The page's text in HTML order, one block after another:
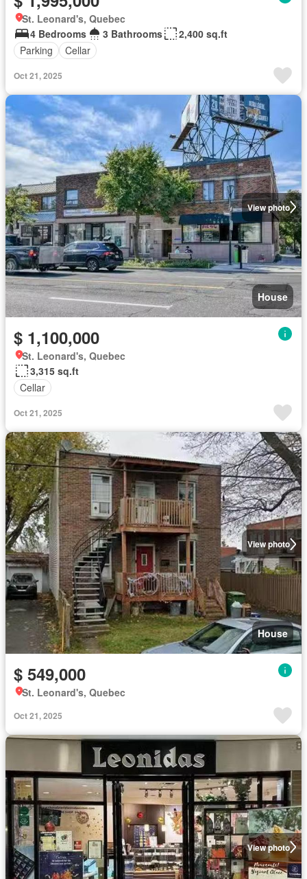
St. Leonard's, Quebec
4 Bedrooms
3 Bathrooms
2,400 sq.ft
Parking
Cellar
Oct 21, 2025
View photo
House
$ 1,100,000
St. Leonard's, Quebec
3,315 sq.ft
Cellar
Oct 21, 2025
View photo
House
$ 549,000
St. Leonard's, Quebec
Oct 21, 2025
View photo